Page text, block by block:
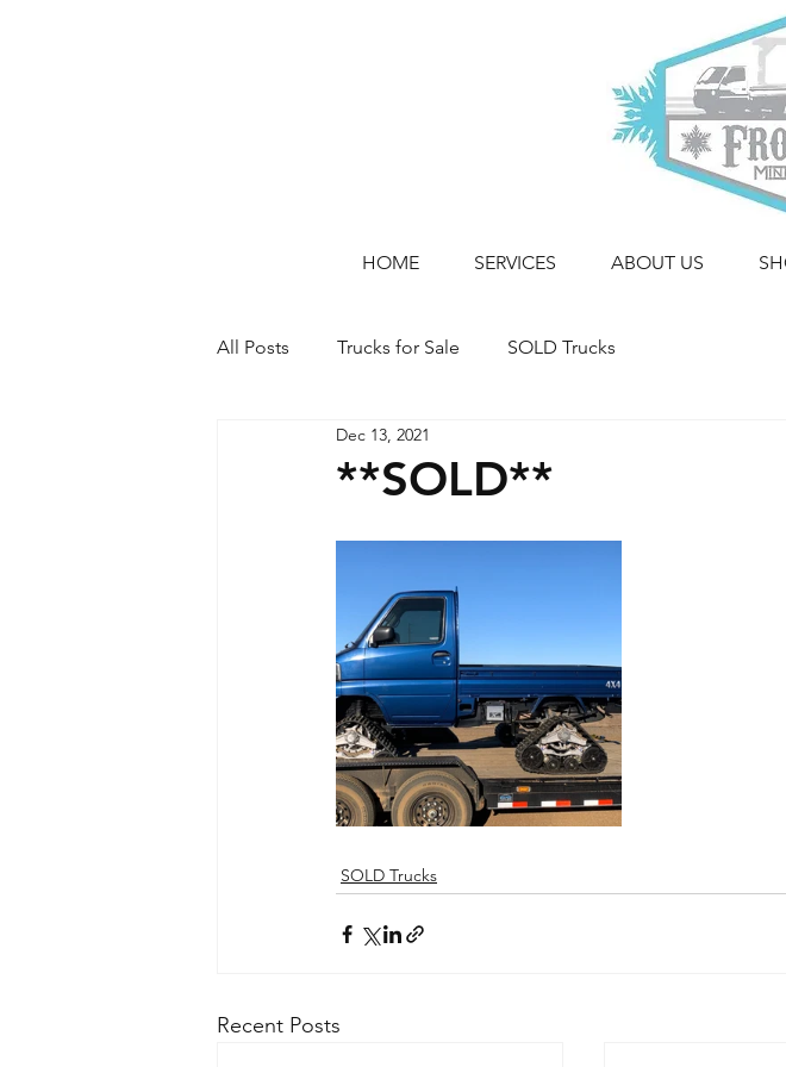
HOME SERVICES ABOUT US
All Posts Trucks for Sale SOLD Trucks
**SOLD**
Dec 13, 2021
SOLD Trucks
Recent Posts